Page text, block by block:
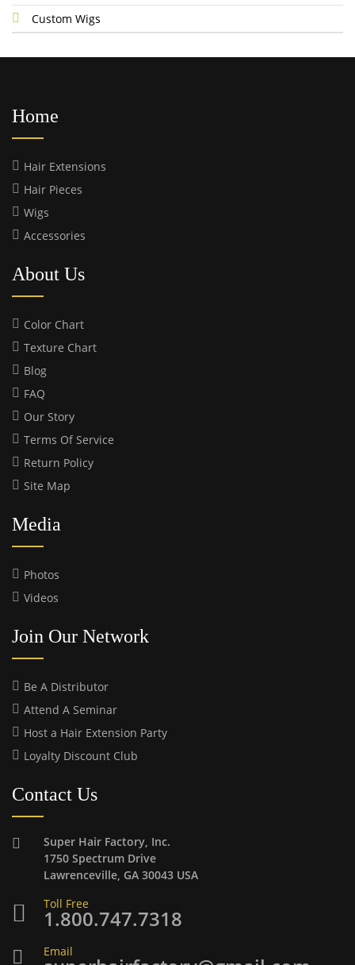
Custom Wigs
Home
Hair Extensions
Hair Pieces
Wigs
Accessories
About Us
Color Chart
Texture Chart
Blog
FAQ
Our Story
Terms Of Service
Return Policy
Site Map
Media
Photos
Videos
Join Our Network
Be A Distributor
Attend A Seminar
Host a Hair Extension Party
Loyalty Discount Club
Contact Us
Super Hair Factory, Inc.
1750 Spectrum Drive
Lawrenceville, GA 30043 USA
Toll Free
1.800.747.7318
Email